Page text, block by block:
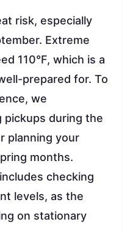
risk, especially
Extreme
110°F, which is a
prepared for. To
we
pickups during the
planning your
months.
checking
levels, as the
on stationary